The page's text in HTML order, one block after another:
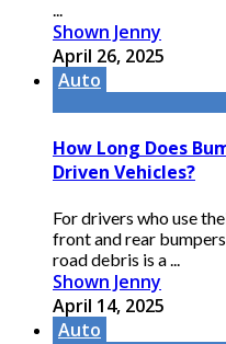
Shown Jenny
April 26, 2025
Auto
How Long Does
Driven Vehicles?
For drivers who use
front and rear
road debris is a ...
Shown Jenny
April 14, 2025
Auto